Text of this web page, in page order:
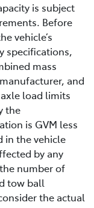
is subject
Before
vehicle’s
specifications,
mass
and
load limits
the
is GVM less
in the vehicle
by any
number of
tow ball
the actual